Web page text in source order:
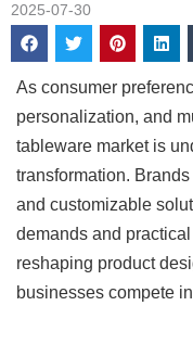
2025-07-30
As consumer
personalization, and
tableware market is
transformation.
and customizable
demands and
reshaping product
businesses compete